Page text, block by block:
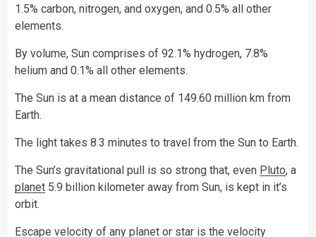
1.5% carbon, nitrogen, and oxygen, and 0.5% all other
elements.
By volume, Sun comprises of 92.1% hydrogen, 7.8%
helium and 0.1% all other elements.
The Sun is at a mean distance of 149.60 million km from
Earth.
The light takes 8.3 minutes to travel from the Sun to Earth.
The Sun’s gravitational pull is so strong that, even Pluto, a
planet 5.9 billion kilometer away from Sun, is kept in it’s
orbit.
Escape velocity of any planet or star is the velocity